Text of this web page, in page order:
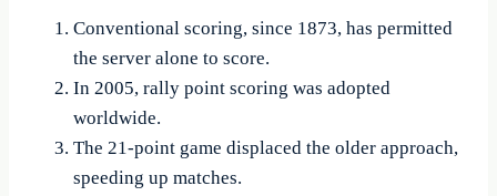
Conventional scoring, since 1873, has permitted
the server alone to score.
In 2005, rally point scoring was adopted
worldwide.
The 21-point game displaced the older approach,
speeding up matches.